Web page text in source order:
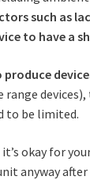
such as
to have a
to be limited.
okay for
anyway